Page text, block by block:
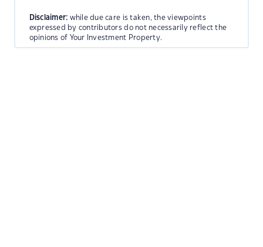
Disclaimer: while due care is taken, the viewpoints
expressed by contributors do not necessarily reflect the
opinions of Your Investment Property.